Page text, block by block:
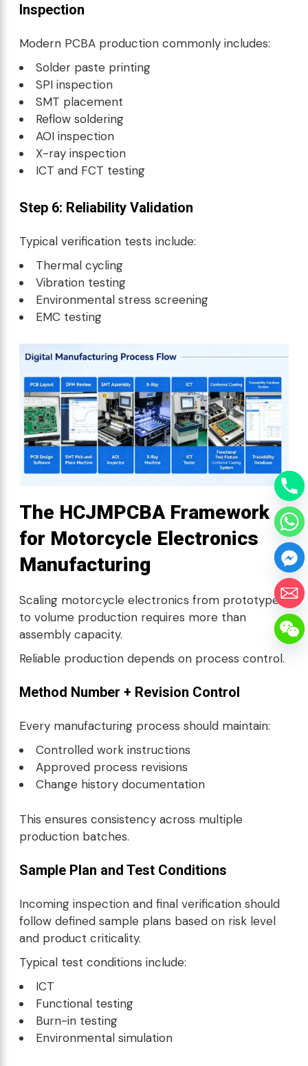
Inspection
Modern PCBA production commonly includes:
Solder paste printing
SPI inspection
SMT placement
Reflow soldering
AOI inspection
X-ray inspection
ICT and FCT testing
Step 6: Reliability Validation
Typical verification tests include:
Thermal cycling
Vibration testing
Environmental stress screening
EMC testing
The HCJMPCBA Framework
for Motorcycle Electronics
Manufacturing
Scaling motorcycle electronics from prototype
to volume production requires more than
assembly capacity.
Reliable production depends on process control.
Method Number + Revision Control
Every manufacturing process should maintain:
Controlled work instructions
Approved process revisions
Change history documentation
This ensures consistency across multiple
production batches.
Sample Plan and Test Conditions
Incoming inspection and final verification should
follow defined sample plans based on risk level
and product criticality.
Typical test conditions include:
ICT
Functional testing
Burn-in testing
Environmental simulation